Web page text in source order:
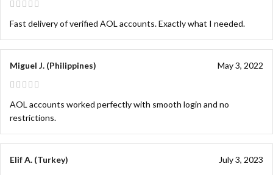
Fast delivery of verified AOL accounts. Exactly what I needed.
Miguel J. (Philippines) May 3, 2022
AOL accounts worked perfectly with smooth login and no
restrictions.
Elif A. (Turkey) July 3, 2023